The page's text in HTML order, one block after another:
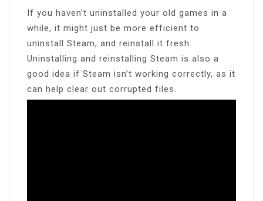
If you haven’t uninstalled your old games in a
while, it might just be more efficient to
uninstall Steam, and reinstall it fresh.
Uninstalling and reinstalling Steam is also a
good idea if Steam isn’t working correctly, as it
can help clear out corrupted files.